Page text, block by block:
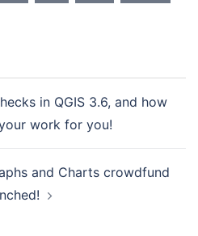
in QGIS 3.6, and how
work for you!
and Charts crowdfund